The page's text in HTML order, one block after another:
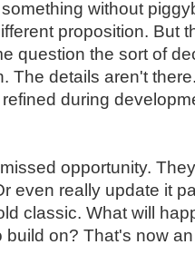
without
proposition. But
question the sort of
The details aren't
during
opportunity.
even really update it
classic. What will
build on? That's now